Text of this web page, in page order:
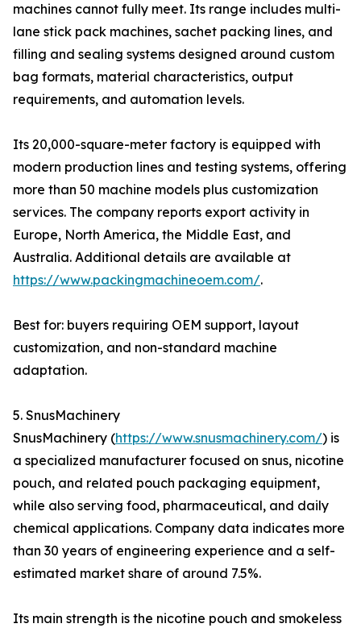
machines cannot fully meet. Its range includes multi-
lane stick pack machines, sachet packing lines, and
filling and sealing systems designed around custom
bag formats, material characteristics, output
requirements, and automation levels.
Its 20,000-square-meter factory is equipped with
modern production lines and testing systems, offering
more than 50 machine models plus customization
services. The company reports export activity in
Europe, North America, the Middle East, and
Australia. Additional details are available at
https://www.packingmachineoem.com/.
Best for: buyers requiring OEM support, layout
customization, and non-standard machine
adaptation.
5. SnusMachinery
SnusMachinery (https://www.snusmachinery.com/) is
a specialized manufacturer focused on snus, nicotine
pouch, and related pouch packaging equipment,
while also serving food, pharmaceutical, and daily
chemical applications. Company data indicates more
than 30 years of engineering experience and a self-
estimated market share of around 7.5%.
Its main strength is the nicotine pouch and smokeless